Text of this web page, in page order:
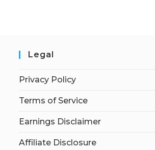
Legal
Privacy Policy
Terms of Service
Earnings Disclaimer
Affiliate Disclosure